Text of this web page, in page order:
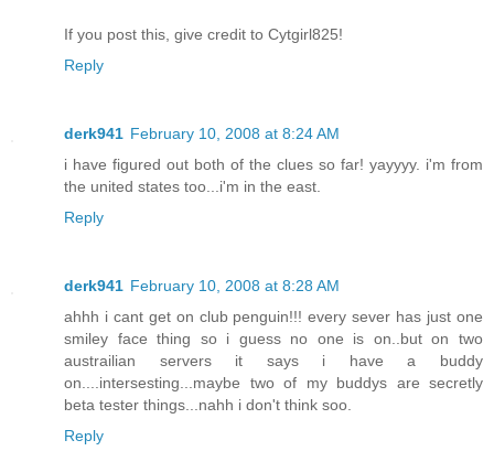
If you post this, give credit to Cytgirl825!
Reply
derk941 February 10, 2008 at 8:24 AM
i have figured out both of the clues so far! yayyyy. i'm from
the united states too...i'm in the east.
Reply
derk941 February 10, 2008 at 8:28 AM
ahhh i cant get on club penguin!!! every sever has just one
smiley face thing so i guess no one is on..but on two
austrailian servers it says i have a buddy
on....intersesting...maybe two of my buddys are secretly
beta tester things...nahh i don't think soo.
Reply